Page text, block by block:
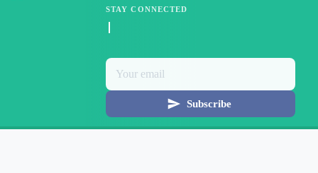
STAY CONNECTED
Subscribe